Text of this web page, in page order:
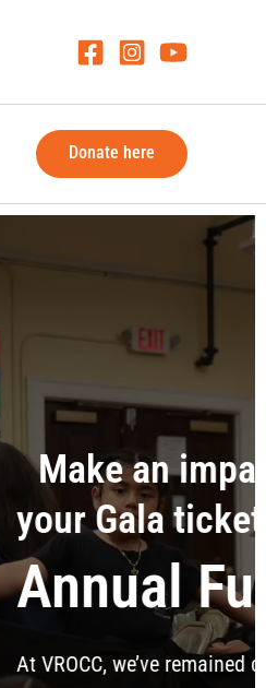
Donate here
become a
2026
celebrating culture—serving